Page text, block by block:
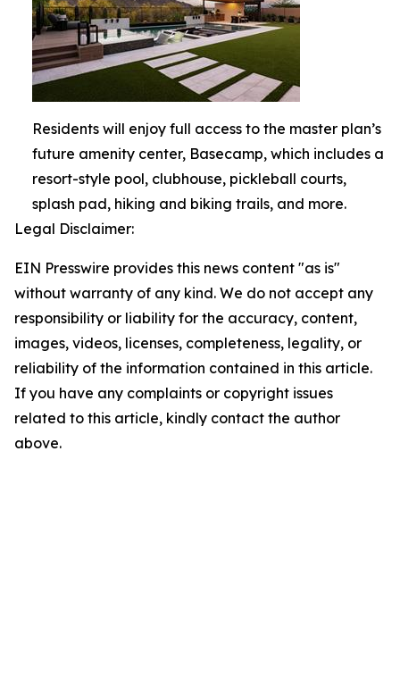
Residents will enjoy full access to the master plan’s
future amenity center, Basecamp, which includes a
resort-style pool, clubhouse, pickleball courts,
splash pad, hiking and biking trails, and more.
Legal Disclaimer:
EIN Presswire provides this news content "as is"
without warranty of any kind. We do not accept any
responsibility or liability for the accuracy, content,
images, videos, licenses, completeness, legality, or
reliability of the information contained in this article.
If you have any complaints or copyright issues
related to this article, kindly contact the author
above.